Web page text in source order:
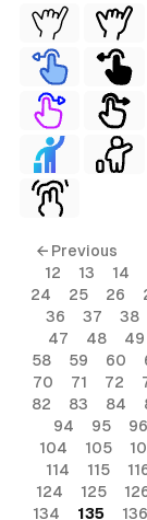
← Previous
12
13 14
24
25 26
36
37 38
47
48 49
58
59 60
70
71 72
82
83 84
94
95 96
104
105
114
115
124
125
134
135 136